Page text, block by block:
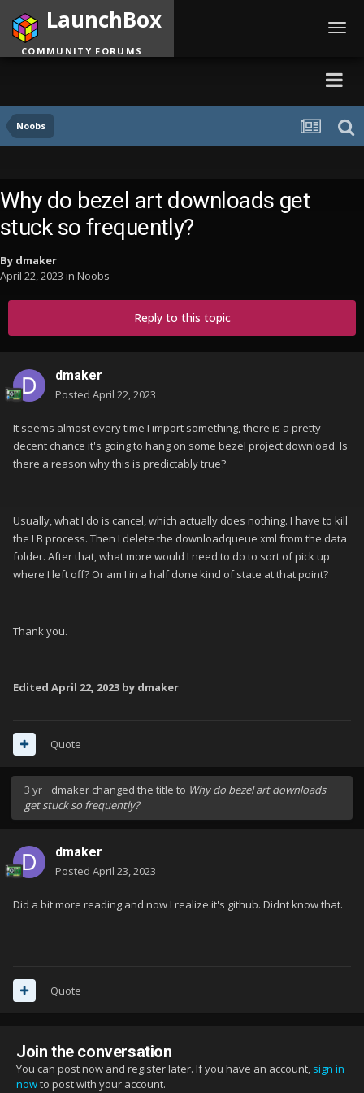
Noobs
LaunchBox
COMMUNITY FORUMS
Why do bezel art downloads get
stuck so frequently?
By dmaker
April 22, 2023 in Noobs
Reply to this topic
dmaker
Posted April 22, 2023
It seems almost every time I import something, there is a pretty
decent chance it's going to hang on some bezel project download. Is
there a reason why this is predictably true?
Usually, what I do is cancel, which actually does nothing. I have to kill
the LB process. Then I delete the downloadqueue xml from the data
folder. After that, what more would I need to do to sort of pick up
where I left off? Or am I in a half done kind of state at that point?
Thank you.
Edited April 22, 2023 by dmaker
Quote
3 yr dmaker changed the title to Why do bezel art downloads
get stuck so frequently?
dmaker
Posted April 23, 2023
Did a bit more reading and now I realize it's github. Didnt know that.
Quote
Join the conversation
You can post now and register later. If you have an account, sign in
nowto post with your account.